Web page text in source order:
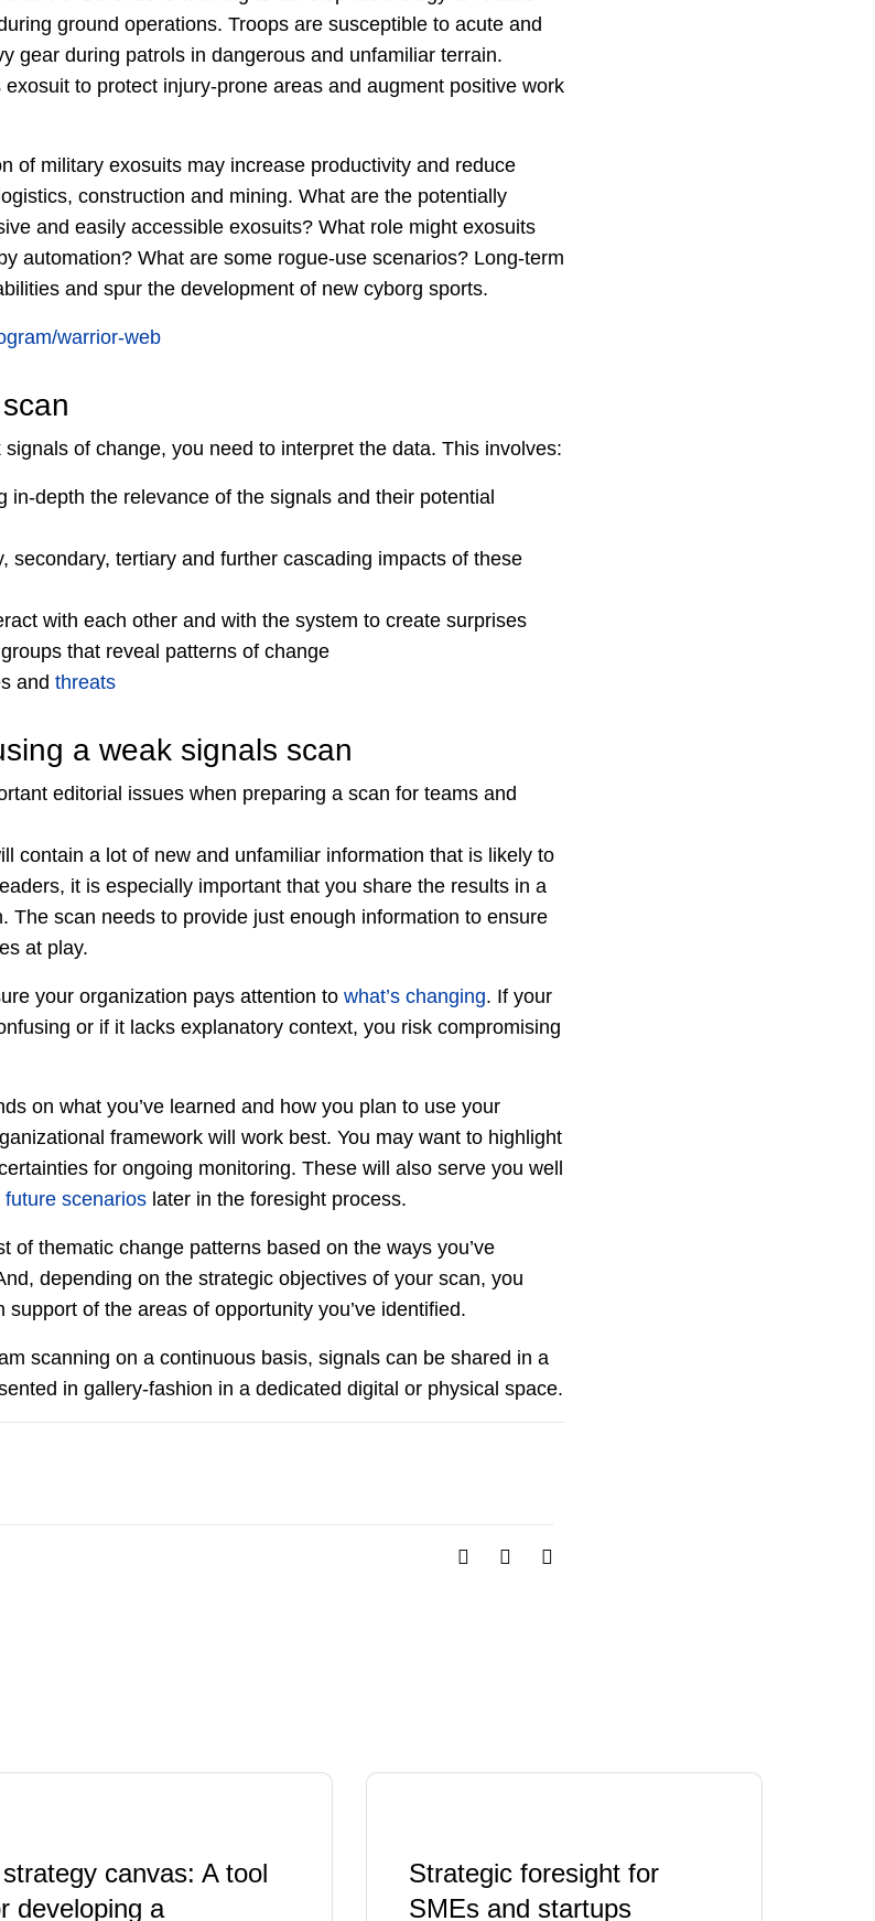
ground operations. Troops are susceptible to acute and
gear during patrols in dangerous and unfamiliar terrain.
to protect injury-prone areas and augment positive work
of military exosuits may increase productivity and reduce
construction and mining. What are the potentially
and easily accessible exosuits? What role might exosuits
automation? What are some rogue-use scenarios? Long-term
and spur the development of new cyborg sports.
warrior-web
of change, you need to interpret the data. This involves:
in-depth the relevance of the signals and their potential
secondary, tertiary and further cascading impacts of these
with each other and with the system to create surprises
that reveal patterns of change
and threats
a weak signals scan
editorial issues when preparing a scan for teams and
contain a lot of new and unfamiliar information that is likely to
it is especially important that you share the results in a
The scan needs to provide just enough information to ensure
at play.
your organization pays attention to what’s changing. If your
or if it lacks explanatory context, you risk compromising
on what you’ve learned and how you plan to use your
framework will work best. You may want to highlight
for ongoing monitoring. These will also serve you well
future scenarios later in the foresight process.
of thematic change patterns based on the ways you’ve
depending on the strategic objectives of your scan, you
of the areas of opportunity you’ve identified.
scanning on a continuous basis, signals can be shared in a
in gallery-fashion in a dedicated digital or physical space.
canvas: A tool
developing a
Strategic foresight for
SMEs and startups